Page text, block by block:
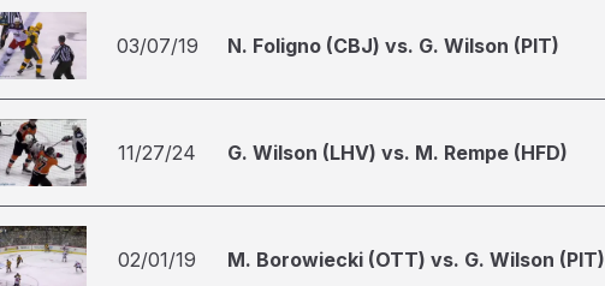
03/07/19 N. Foligno (CBJ) vs. G. Wilson (PIT)
11/27/24 G. Wilson (LHV) vs. M. Rempe (HFD)
02/01/19 M. Borowiecki (OTT) vs. G. Wilson (PIT)